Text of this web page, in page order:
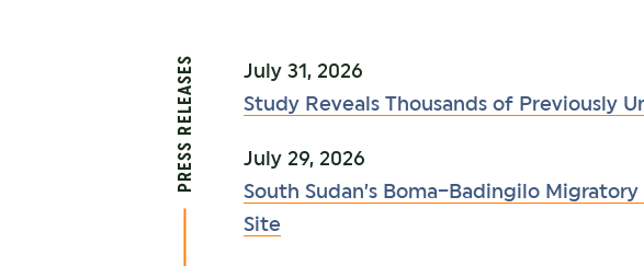
PRESS RELEASES
July 31, 2026
Study Reveals Thousands of Previously
July 29, 2026
South Sudan’s Boma–Badingilo
Site